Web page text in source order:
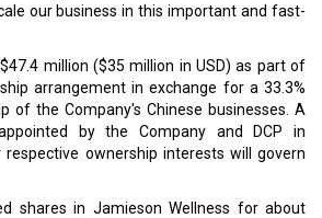
our business in this important and fast-
million ($35 million in USD) as part of
arrangement in exchange for a 33.3%
of the Company's Chinese businesses. A
by the Company and DCP in
ownership interests will govern
shares in Jamieson Wellness for about